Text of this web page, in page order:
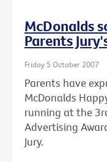
McDonalds
Parents
Friday 5 October 2007
Parents have
McDonalds
running at the
Advertising
Jury.